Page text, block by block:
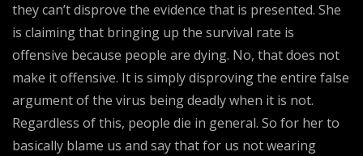
they can’t disprove the evidence that is presented. She
is claiming that bringing up the survival rate is
offensive because people are dying. No, that does not
make it offensive. It is simply disproving the entire false
argument of the virus being deadly when it is not.
Regardless of this, people die in general. So for her to
basically blame us and say that for us not wearing